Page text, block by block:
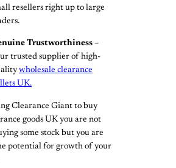
resellers right up to large
Trustworthiness –
trusted supplier of high-
wholesale clearance
UK.
Clearance Giant to buy
goods UK you are not
some stock but you are
potential for growth of your